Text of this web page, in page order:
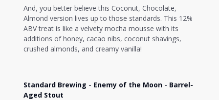
And, you better believe this Coconut, Chocolate,
Almond version lives up to those standards. This 12%
ABV treat is like a velvety mocha mousse with its
additions of honey, cacao nibs, coconut shavings,
crushed almonds, and creamy vanilla!
Standard Brewing - Enemy of the Moon - Barrel-
Aged Stout